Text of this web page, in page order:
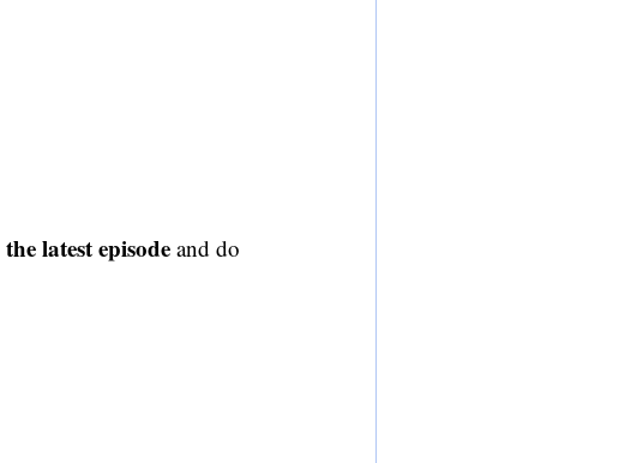
the latest episode and do